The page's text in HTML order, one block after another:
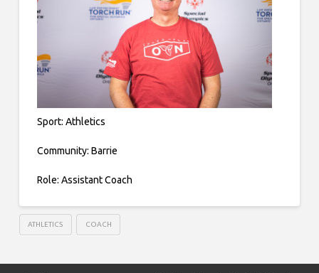
Sport: Athletics
Community: Barrie
Role: Assistant Coach
ATHLETICS COACH